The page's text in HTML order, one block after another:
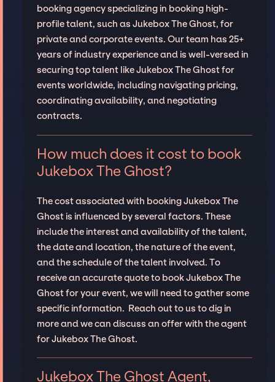
booking agency specializing in booking high-
profile talent, such as Jukebox The Ghost, for
private and corporate events. Our team has 25+
years of industry experience and is well-versed in
securing top talent like Jukebox The Ghost for
events worldwide, including navigating pricing,
coordinating availability, and negotiating
contracts.
How much does it cost to book
Jukebox The Ghost?
The cost associated with booking Jukebox The
Ghost is influenced by several factors. These
include the interest and availability of the talent,
the date and location, the nature of the event,
and the schedule of the talent involved. To
receive an accurate quote to book Jukebox The
Ghost for your event, we will need to gather some
specific information. Reach out to us to dig in
more and we can discuss an offer with the agent
for Jukebox The Ghost.
Jukebox The Ghost Agent,